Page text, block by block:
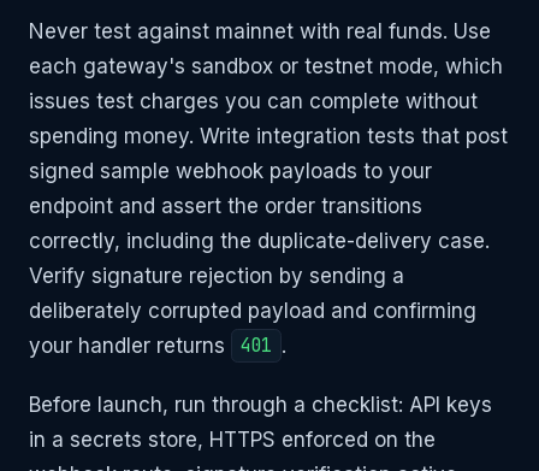
Never test against mainnet with real funds. Use
each gateway's sandbox or testnet mode, which
issues test charges you can complete without
spending money. Write integration tests that post
signed sample webhook payloads to your
endpoint and assert the order transitions
correctly, including the duplicate-delivery case.
Verify signature rejection by sending a
deliberately corrupted payload and confirming
your handler returns
401 .
Before launch, run through a checklist: API keys
in a secrets store, HTTPS enforced on the